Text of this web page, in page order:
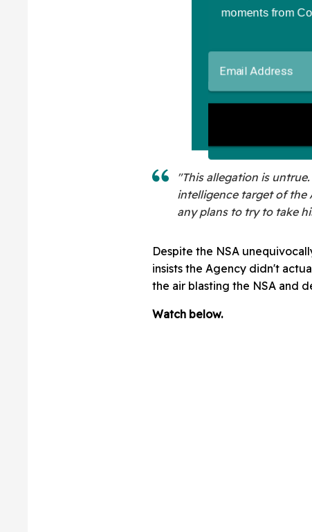
"This allegation is
intelligence target of the
any plans to try to take
Despite the NSA
insists the Agency didn't
the air blasting the NSA and
Watch below.